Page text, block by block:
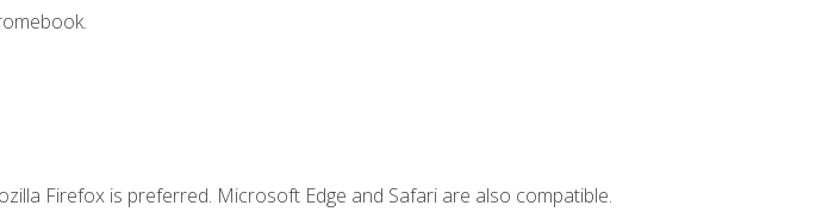
Firefox is preferred. Microsoft Edge and Safari are also compatible.